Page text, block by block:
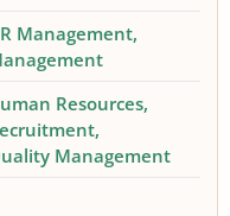
Management
Resources
Management